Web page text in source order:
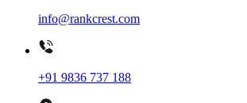
info@rankcrest.com
+91 9836 737 188